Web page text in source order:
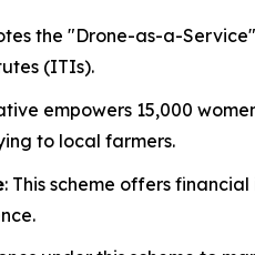
the "Drone-as-a-
(ITIs).
empowers 15,000
to local farmers.
: This scheme offers